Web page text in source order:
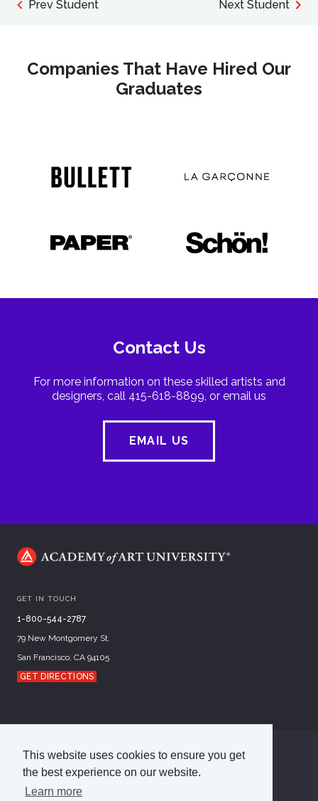
This website uses cookies to ensure you get
the best experience on our website.
Learn more
Prev Student Next Student
Companies That Have Hired Our
Graduates
Contact Us
For more information on these skilled artists and
designers, call 415-618-8899, or email us
EMAIL US
GET IN TOUCH
1-800-544-2787
79 New Montgomery St.
San Francisco, CA 94105
GET DIRECTIONS
© 2026Academy of Art University
Disclosures
Terms of Use
Cookie Policy
CCPA Notice at Collection